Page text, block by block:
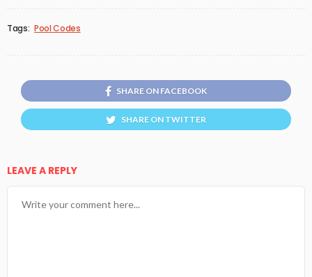
Tags: Pool Codes
SHARE ON FACEBOOK
SHARE ON TWITTER
LEAVE A REPLY